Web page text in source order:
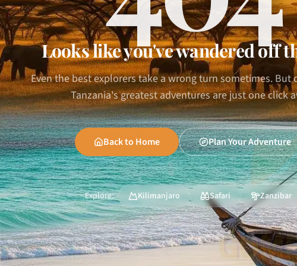
Looks like you've wandered off
Even the best explorers take a wrong turn sometimes.
Tanzania's greatest adventures are just one click
Back to Home Plan Your Adventure
Explore: Kilimanjaro Safari Zanzibar